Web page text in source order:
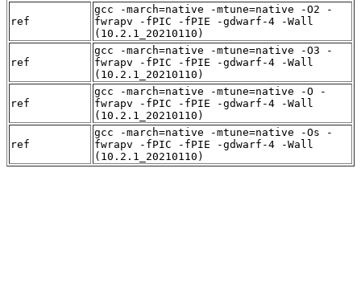
ref
gcc -march=native -mtune=native -O2 -
fwrapv -fPIC -fPIE -gdwarf-4 -Wall
(10.2.1_20210110)
ref
gcc -march=native -mtune=native -O3 -
fwrapv -fPIC -fPIE -gdwarf-4 -Wall
(10.2.1_20210110)
ref
gcc -march=native -mtune=native -O -
fwrapv -fPIC -fPIE -gdwarf-4 -Wall
(10.2.1_20210110)
ref
gcc -march=native -mtune=native -Os -
fwrapv -fPIC -fPIE -gdwarf-4 -Wall
(10.2.1_20210110)